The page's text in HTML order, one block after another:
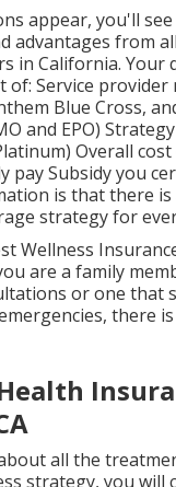
appear, you'll
advantages from
in California. Your
of: Service provider
Blue Cross,
and EPO)
Overall
pay Subsidy you
is that there is
strategy for
Wellness
are a family
or one that
there
all the
strategy, you will